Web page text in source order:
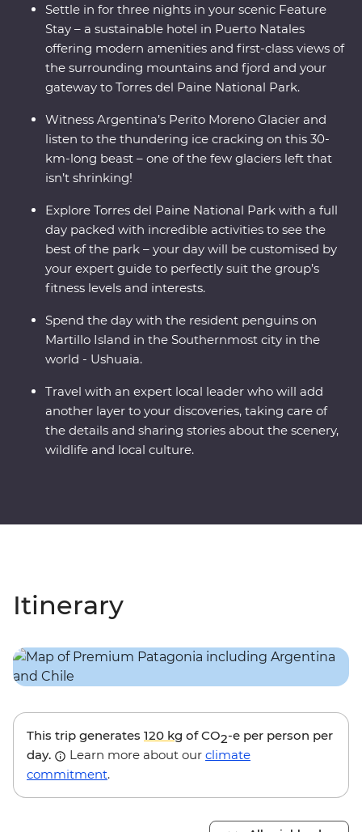
drama and the calm of this vast wilderness with unique
wildlife opportunities and striking natural landscapes.
Settle in for three nights in your scenic Feature
Stay – a sustainable hotel in Puerto Natales
offering modern amenities and first-class views of
the surrounding mountains and fjord and your
gateway to Torres del Paine National Park.
Witness Argentina’s Perito Moreno Glacier and
listen to the thundering ice cracking on this 30-
km-long beast – one of the few glaciers left that
isn’t shrinking!
Explore Torres del Paine National Park with a full
day packed with incredible activities to see the
best of the park – your day will be customised by
your expert guide to perfectly suit the group’s
fitness levels and interests.
Spend the day with the resident penguins on
Martillo Island in the Southernmost city in the
world - Ushuaia.
Travel with an expert local leader who will add
another layer to your discoveries, taking care of
the details and sharing stories about the scenery,
wildlife and local culture.
Itinerary
This trip generates 120 kg of CO2-e per person per
day.
Learn more about our climate
commitment.